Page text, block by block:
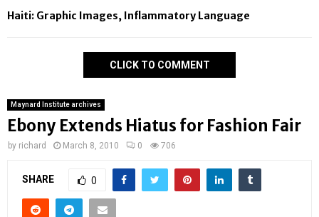
Haiti: Graphic Images, Inflammatory Language
CLICK TO COMMENT
Maynard Institute archives
Ebony Extends Hiatus for Fashion Fair
by richard March 8, 2010 0 706
SHARE 0